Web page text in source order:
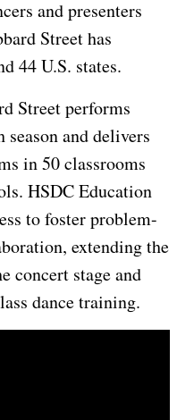
and presenters
Street has
44 U.S. states.
Street performs
and delivers
in 50 classrooms
HSDC Education
to foster problem-
extending the
concert stage and
dance training.